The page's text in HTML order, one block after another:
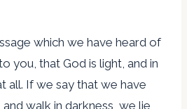
which we have heard of
you, that God is light, and in
all. If we say that we have
walk in darkness, we lie,